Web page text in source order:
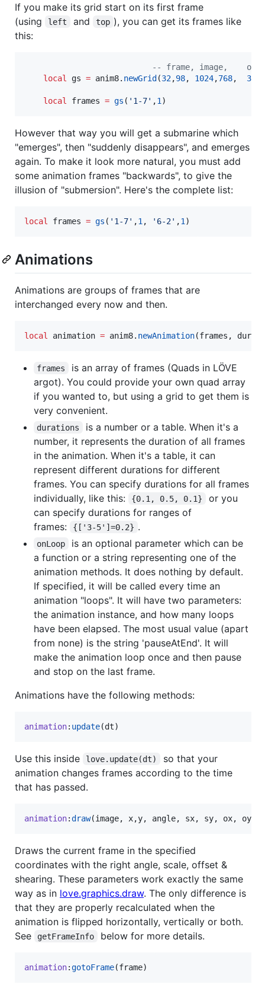
If you make its grid start on its first frame
(using
left and top ), you can get its frames like
this:
--
frame, image,
local
gs = anim8. newGrid(32,98, 1024,768, 366
local frames = gs ( ' 1-7' ,1 )
However that way you will get a submarine which
"emerges", then "suddenly disappears", and emerges
again. To make it look more natural, you must add
some animation frames "backwards", to give the
illusion of "submersion". Here's the complete list:
local frames = gs ( ' 1-7' ,1 , ' 6-2' ,1 )
Animations
Animations are groups of frames that are
interchanged every now and then.
local animation = anim8. newAnimation(frames ,
frames
is an array of frames (Quads in LÖVE
argot). You could provide your own quad array
if you wanted to, but using a grid to get them is
very convenient.
durations
is a number or a table. When it's a
number, it represents the duration of all frames
in the animation. When it's a table, it can
represent different durations for different
frames. You can specify durations for all frames
individually, like this:
{0.1, 0.5, 0.1}
or you
can specify durations for ranges of
frames:
{['3-5']=0.2} .
onLoop
is an optional parameter which can be
a function or a string representing one of the
animation methods. It does nothing by default.
If specified, it will be called every time an
animation "loops". It will have two parameters:
the animation instance, and how many loops
have been elapsed. The most usual value (apart
from none) is the string 'pauseAtEnd'. It will
make the animation loop once and then pause
and stop on the last frame.
Animations have the following methods:
animation: update(dt)
Use this inside love.update(dt)
so that your
animation changes frames according to the time
that has passed.
animation:draw(image, x,y, angle, sx, sy, ox, oy
Draws the current frame in the specified
coordinates with the right angle, scale, offset &
shearing. These parameters work exactly the same
way as in love.graphics.draw. The only difference is
that they are properly recalculated when the
animation is flipped horizontally, vertically or both.
See
getFrameInfo below for more details.
animation:gotoFrame(frame)